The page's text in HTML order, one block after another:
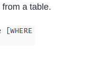
a table.